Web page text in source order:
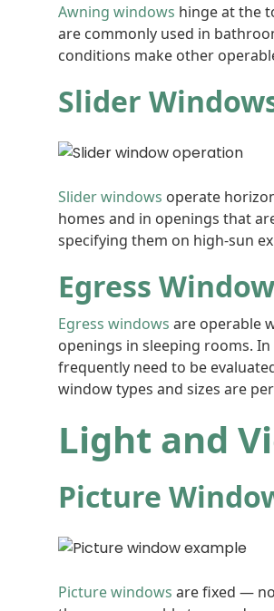
Awning windows hinge at the
are commonly used in
conditions make other
Slider
Slider windows operate
homes and in openings that
specifying them on high-sun
Egress
Egress windows are operable
openings in sleeping rooms.
frequently need to be
window types and sizes are
Light and
Picture
Picture windows are fixed —